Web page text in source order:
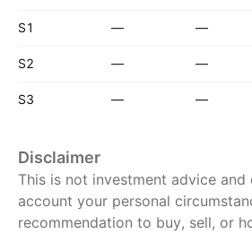
S1 — —
S2 — —
S3 — —
Disclaimer
This is not investment advice
account your personal
recommendation to buy, sell, or